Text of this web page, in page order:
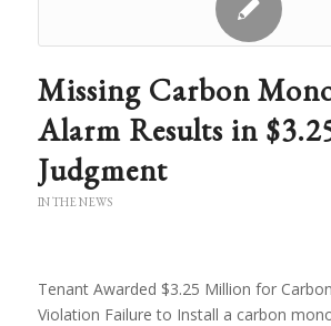
Missing Carbon
Alarm Results in
Judgment
IN THE NEWS
Tenant Awarded $3.25 Million for
Violation Failure to Install a carbon